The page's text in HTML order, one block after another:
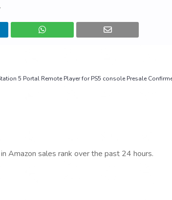
.
5 Portal Remote Player for PS5 console Presale
Amazon sales rank over the past 24 hours.